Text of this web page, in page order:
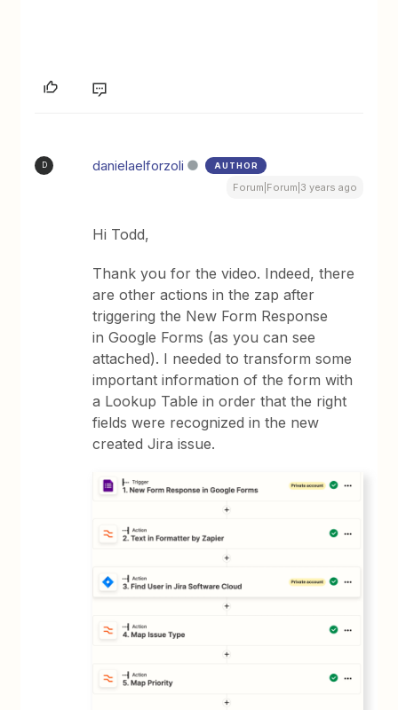
D danielaelforzoli AUTHOR
Forum|Forum|3 years ago
Hi Todd,
Thank you for the video. Indeed, there
are other actions in the zap after
triggering the New Form Response
in Google Forms (as you can see
attached). I needed to transform some
important information of the form with
a Lookup Table in order that the right
fields were recognized in the new
created Jira issue.